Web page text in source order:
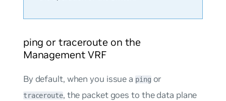
ping or traceroute on the
Management VRF
By default, when you issue a pingor
traceroute, the packet goes to the data plane